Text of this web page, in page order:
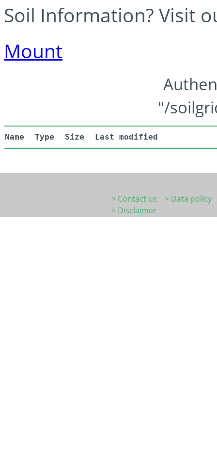
Soil Information? Visit
Mount
"/
Name Type Size Last modified
> Contact us
> Data policy
> Disclaimer